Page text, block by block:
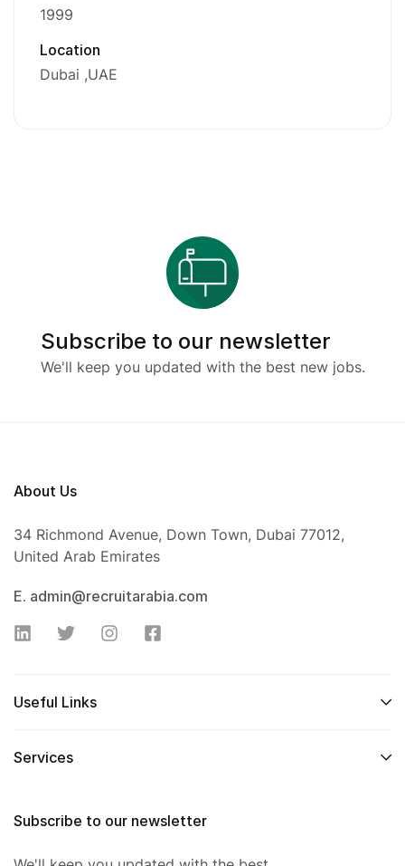
1999
Location
Dubai UAE
Subscribe to our newsletter
We'll keep you updated with the best new jobs.
About Us
34 Richmond Avenue, Down Town, Dubai 77012,
United Arab Emirates
E. admin@recruitarabia.com
Useful Links
Services
Subscribe to our newsletter